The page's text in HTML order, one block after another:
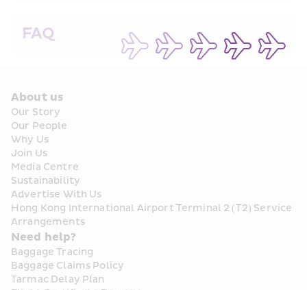
FAQ
About us
Our Story
Our People
Why Us
Join Us
Media Centre
Sustainability
Advertise With Us
Hong Kong International Airport Terminal 2 (T2) Service
Arrangements
Need help?
Baggage Tracing
Baggage Claims Policy
Tarmac Delay Plan